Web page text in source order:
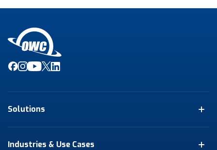
Solutions
Industries & Use Cases